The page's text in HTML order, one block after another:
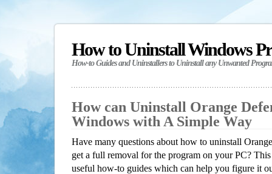
How to Uninstall Windows
How-to Guides and Uninstallers to Uninstall any Unwanted
How can Uninstall Orange
Windows with A Simple Way
Have many questions about how to uninstall
get a full removal for the program on your PC?
useful how-to guides which can help you figure it